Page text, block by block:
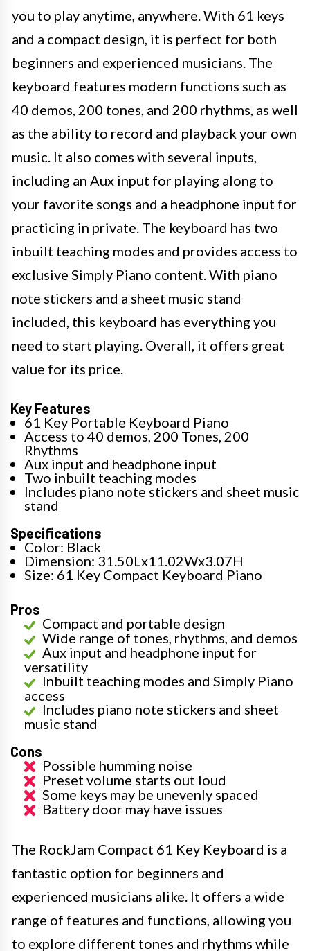
you to play anytime, anywhere. With 61 keys
and a compact design, it is perfect for both
beginners and experienced musicians. The
keyboard features modern functions such as
40 demos, 200 tones, and 200 rhythms, as well
as the ability to record and playback your own
music. It also comes with several inputs,
including an Aux input for playing along to
your favorite songs and a headphone input for
practicing in private. The keyboard has two
inbuilt teaching modes and provides access to
exclusive Simply Piano content. With piano
note stickers and a sheet music stand
included, this keyboard has everything you
need to start playing. Overall, it offers great
value for its price.
Key Features
61 Key Portable Keyboard Piano
Access to 40 demos, 200 Tones, 200
Rhythms
Aux input and headphone input
Two inbuilt teaching modes
Includes piano note stickers and sheet music
stand
Specifications
Color: Black
Dimension: 31.50Lx11.02Wx3.07H
Size: 61 Key Compact Keyboard Piano
Pros
Compact and portable design
Wide range of tones, rhythms, and demos
Aux input and headphone input for
versatility
Inbuilt teaching modes and Simply Piano
access
Includes piano note stickers and sheet
music stand
Cons
Possible humming noise
Preset volume starts out loud
Some keys may be unevenly spaced
Battery door may have issues
The RockJam Compact 61 Key Keyboard is a
fantastic option for beginners and
experienced musicians alike. It offers a wide
range of features and functions, allowing you
to explore different tones and rhythms while